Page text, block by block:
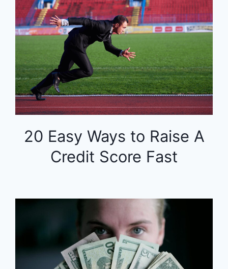
20 Easy Ways to Raise A
Credit Score Fast